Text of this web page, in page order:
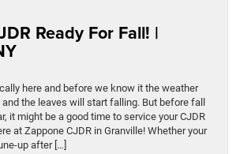
Ready For Fall! |
here and before we know it the weather
the leaves will start falling. But before fall
it might be a good time to service your CJDR
at Zappone CJDR in Granville! Whether your
up after […]